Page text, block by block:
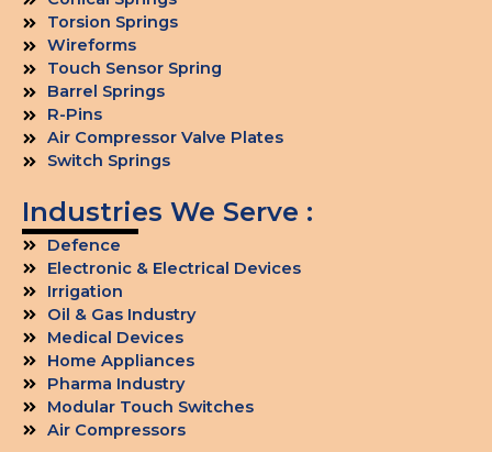
Torsion Springs
Wireforms
Touch Sensor Spring
Barrel Springs
R-Pins
Air Compressor Valve Plates
Switch Springs
Industries We Serve :
Defence
Electronic & Electrical Devices
Irrigation
Oil & Gas Industry
Medical Devices
Home Appliances
Pharma Industry
Modular Touch Switches
Air Compressors